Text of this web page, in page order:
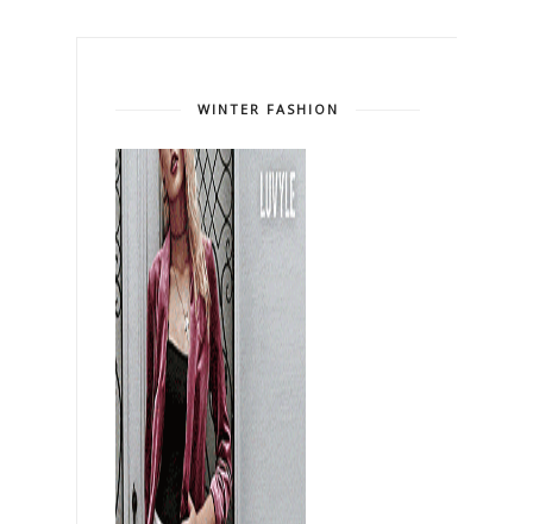
WINTER FASHION